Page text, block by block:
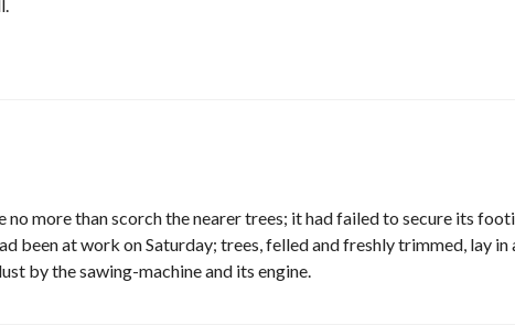
no more than scorch the nearer trees; it had failed to secure its
been at work on Saturday; trees, felled and freshly trimmed, lay in
by the sawing-machine and its engine.